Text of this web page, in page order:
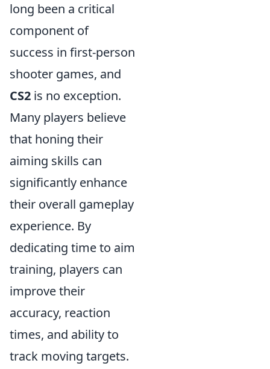
long been a critical
component of
success in first-person
shooter games, and
CS2 is no exception.
Many players believe
that honing their
aiming skills can
significantly enhance
their overall gameplay
experience. By
dedicating time to aim
training, players can
improve their
accuracy, reaction
times, and ability to
track moving targets.